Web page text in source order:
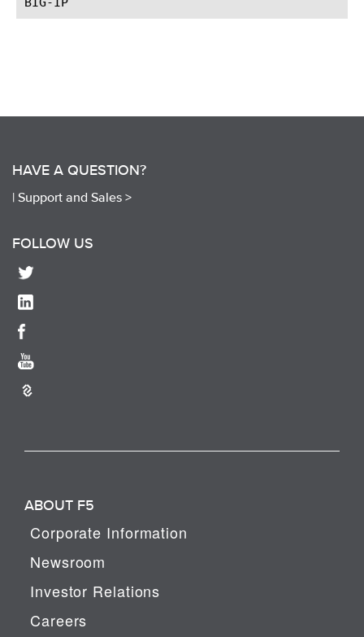
HAVE A QUESTION?
| Support and Sales >
FOLLOW US
ABOUT F5
Corporate Information
Newsroom
Investor Relations
Careers